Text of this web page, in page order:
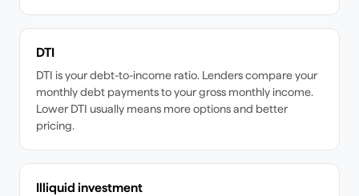
DTI
DTI is your debt-to-income ratio. Lenders compare your
monthly debt payments to your gross monthly income.
Lower DTI usually means more options and better
pricing.
Illiquid investment